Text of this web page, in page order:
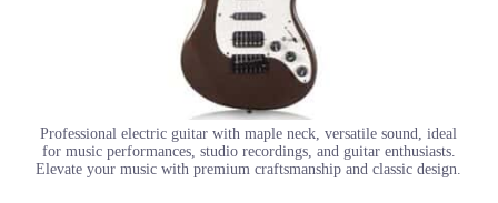
Professional electric guitar with maple neck, versatile sound, ideal
for music performances, studio recordings, and guitar enthusiasts.
Elevate your music with premium craftsmanship and classic design.